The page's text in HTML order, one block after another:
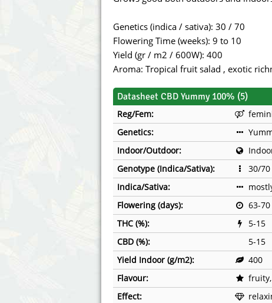
Barney's Farm
Blimburn Seeds
Bulk Seed Bank
Bulldog Seeds
Cannabella Genetics
Female
Genehtik
Green
House of
Genetics (indica / sativa): 30 / 70
Flowering Time (weeks): 9 to 10
Yield (gr / m2 / 600W): 400
Aroma: Tropical fruit salad , exotic
Datasheet CBD Yummy 100% (5)
Reg/Fem:
Genetics:
Indoor/Outdoor:
Genotype (Indica/Sativa):
30/70
Indica/Sativa:
Flowering (days):
63-70
THC (%):
5-15
CBD (%):
5-15
Yield Indoor (g/m2):
400
Flavour:
Effect: